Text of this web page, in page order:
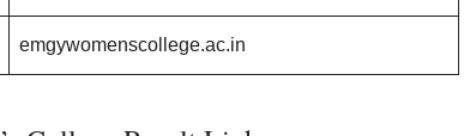
emgywomenscollege.ac.in